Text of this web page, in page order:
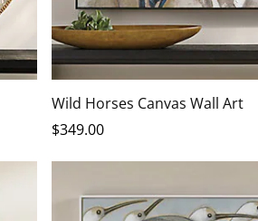
Wild Horses Canvas Wall Art
$349.00